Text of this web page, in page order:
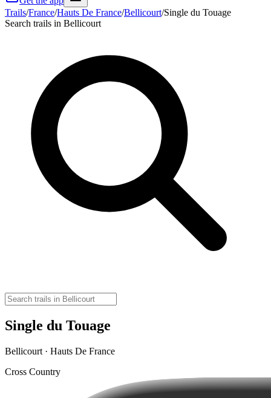
Trails/France/Hauts De France/Bellicourt/Single du Touage
Search trails in Bellicourt
Single du Touage
Bellicourt · Hauts De France
Cross Country